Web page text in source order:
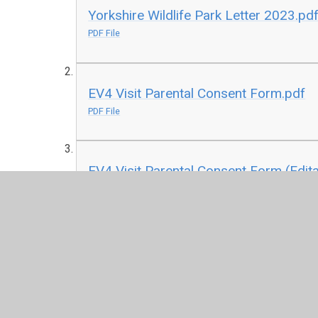
Yorkshire Wildlife Park Letter 2023.pdf
PDF File
EV4 Visit Parental Consent Form.pdf
PDF File
EV4 Visit Parental Consent Form